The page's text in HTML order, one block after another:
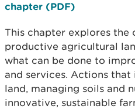
chapter (PDF)
This chapter explores
productive agricultural
what can be done to
and services. Actions
land, managing soils and
innovative, sustainable